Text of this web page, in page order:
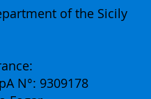
of the Sicily